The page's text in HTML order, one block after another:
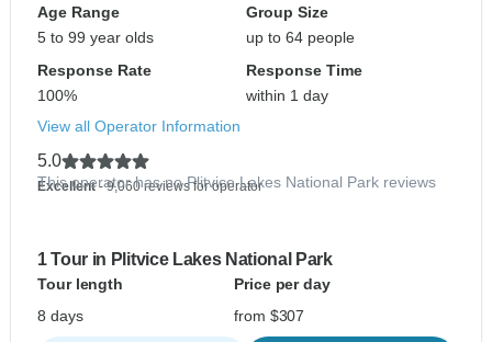
Age Range
5 to 99 year olds
Group Size
up to 64 people
Response Rate
100%
Response Time
within 1 day
View all Operator Information
5.0
Excellent- 9,060 reviews for operator
This operator has no Plitvice Lakes National Park reviews
1 Tour in Plitvice Lakes National Park
Tour length
Price per day
8 days
from $307